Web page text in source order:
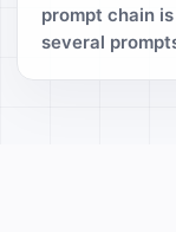
prompt chain
several